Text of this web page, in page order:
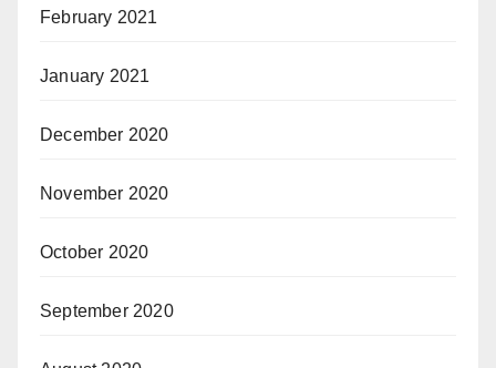
February 2021
January 2021
December 2020
November 2020
October 2020
September 2020